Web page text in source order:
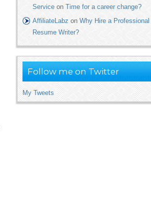
Serviceon Time for a career change?
AffiliateLabz on Why Hire a Professional
Resume Writer?
Follow me on Twitter
My Tweets